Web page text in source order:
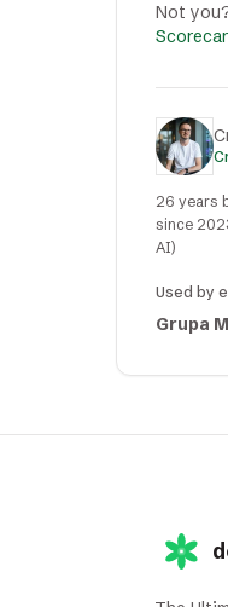
Not
26 years
since
AI)
Used by
Grupa